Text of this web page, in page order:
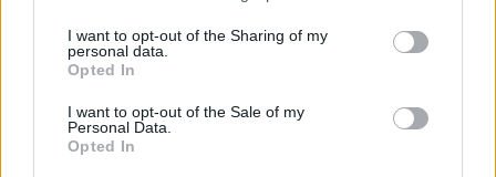
I want to opt-out of the Sharing of my
personal data.
Opted In
I want to opt-out of the Sale of my
Personal Data.
Opted In